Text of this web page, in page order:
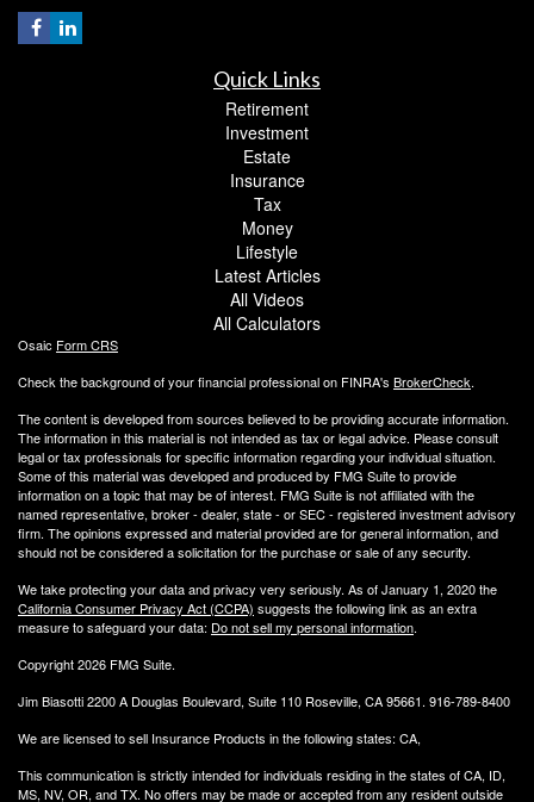
Quick Links
Retirement
Investment
Estate
Insurance
Tax
Money
Lifestyle
Latest Articles
All Videos
All Calculators
Osaic Form CRS
Check the background of your financial professional on FINRA's BrokerCheck.
The content is developed from sources believed to be providing accurate information.
The information in this material is not intended as tax or legal advice. Please consult
legal or tax professionals for specific information regarding your individual situation.
Some of this material was developed and produced by FMG Suite to provide
information on a topic that may be of interest. FMG Suite is not affiliated with the
named representative, broker - dealer, state - or SEC - registered investment advisory
firm. The opinions expressed and material provided are for general information, and
should not be considered a solicitation for the purchase or sale of any security.
We take protecting your data and privacy very seriously. As of January 1, 2020 the
California Consumer Privacy Act (CCPA) suggests the following link as an extra
measure to safeguard your data: Do not sell my personal information.
Copyright 2026 FMG Suite.
Jim Biasotti 2200 A Douglas Boulevard, Suite 110 Roseville, CA 95661. 916-789-8400
We are licensed to sell Insurance Products in the following states: CA,
This communication is strictly intended for individuals residing in the states of CA, ID,
MS, NV, OR, and TX. No offers may be made or accepted from any resident outside